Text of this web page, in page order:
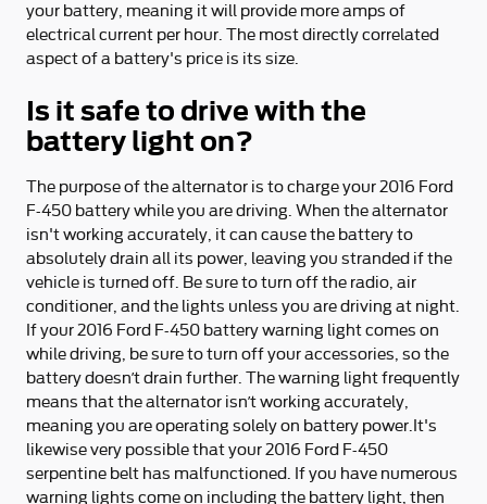
your battery, meaning it will provide more amps of
electrical current per hour. The most directly correlated
aspect of a battery's price is its size.
Is it safe to drive with the
battery light on?
The purpose of the alternator is to charge your 2016 Ford
F-450 battery while you are driving. When the alternator
isn't working accurately, it can cause the battery to
absolutely drain all its power, leaving you stranded if the
vehicle is turned off. Be sure to turn off the radio, air
conditioner, and the lights unless you are driving at night.
If your 2016 Ford F-450 battery warning light comes on
while driving, be sure to turn off your accessories, so the
battery doesn’t drain further. The warning light frequently
means that the alternator isn’t working accurately,
meaning you are operating solely on battery power.It's
likewise very possible that your 2016 Ford F-450
serpentine belt has malfunctioned. If you have numerous
warning lights come on including the battery light, then